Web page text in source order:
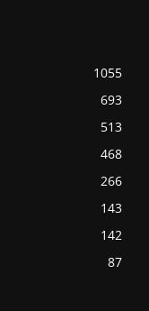
1055
693
513
468
266
143
142
87